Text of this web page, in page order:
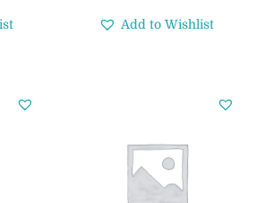
Add to Wishlist